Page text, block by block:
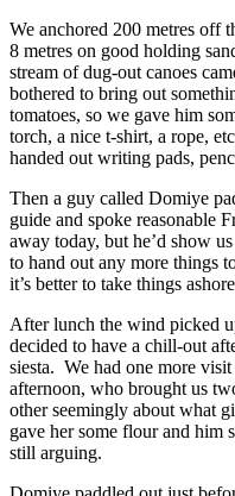
We anchored 200 metres off
8 metres on good holding
stream of dug-out canoes
bothered to bring out
tomatoes, so we gave him
torch, a nice t-shirt, a rope,
handed out writing pads,
Then a guy called Domiye
guide and spoke reasonable
away today, but he’d show
to hand out any more things
it’s better to take things
After lunch the wind picked
decided to have a chill-out
siesta. We had one more
afternoon, who brought us
other seemingly about what
gave her some flour and him
still arguing.